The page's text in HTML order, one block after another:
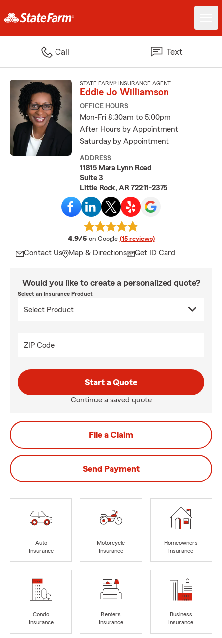
Call Text
STATE FARM® INSURANCE AGENT
Eddie Jo Williamson
OFFICE HOURS
Mon-Fri 8:30am to 5:00pm
After Hours by Appointment
Saturday by Appointment
ADDRESS
11815 Mara Lynn Road
Suite 3
Little Rock, AR 72211-2375
4.9/5 average rating
on Google (15 reviews)
Contact Us Map & Directions Get ID Card
Would you like to create a personalized quote?
Select an Insurance Product
ZIP Code
Start a Quote
Continue a saved quote
File a Claim
Send Payment
Auto
Insurance
Motorcycle
Insurance
Homeowners
Insurance
Condo
Insurance
Renters
Insurance
Business
Insurance